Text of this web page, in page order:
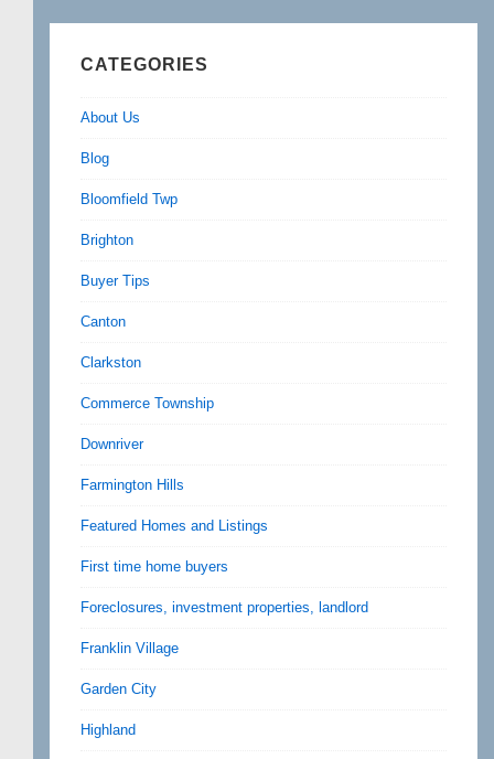
CATEGORIES
About Us
Blog
Bloomfield Twp
Brighton
Buyer Tips
Canton
Clarkston
Commerce Township
Downriver
Farmington Hills
Featured Homes and Listings
First time home buyers
Foreclosures, investment properties, landlord
Franklin Village
Garden City
Highland